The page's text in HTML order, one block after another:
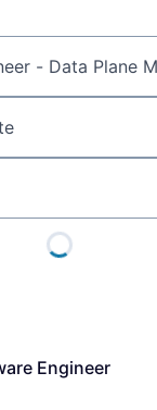
keyword
Engineer